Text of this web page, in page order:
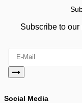
Subscribe to
Social Media